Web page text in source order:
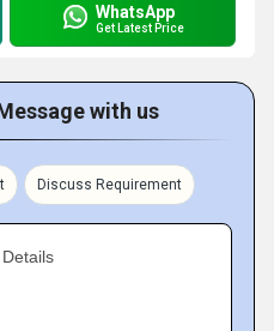
WhatsApp
Get Latest Price
with us
Discuss Requirement